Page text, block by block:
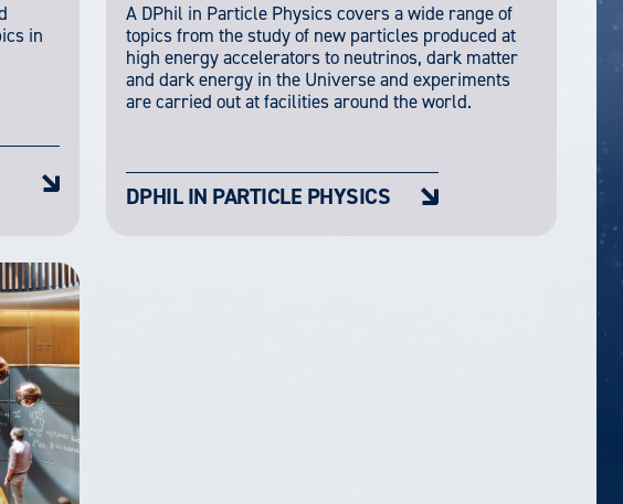
in
A DPhil in Particle Physics covers a wide range of
topics from the study of new particles produced at
high energy accelerators to neutrinos, dark matter
and dark energy in the Universe and experiments
are carried out at facilities around the world.
DPHIL IN PARTICLE PHYSICS